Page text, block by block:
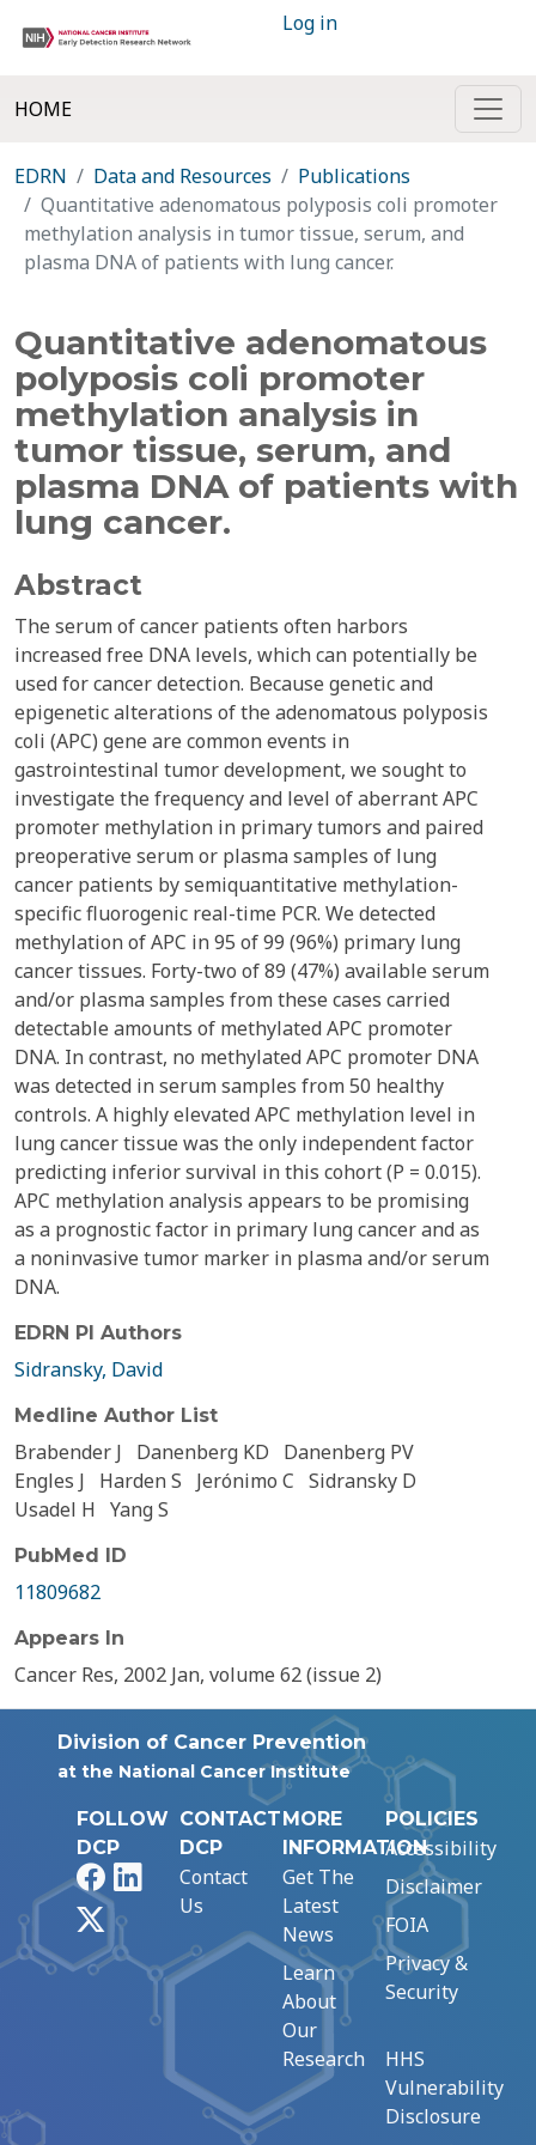
Log in
HOME
EDRN Data and Resources
Publications
Quantitative adenomatous polyposis coli promoter
methylation analysis in tumor tissue, serum, and
plasma DNA of patients with lung cancer.
Quantitative adenomatous
polyposis coli promoter
methylation analysis in
tumor tissue, serum, and
plasma DNA of patients with
lung cancer.
Abstract
The serum of cancer patients often harbors
increased free DNA levels, which can potentially be
used for cancer detection. Because genetic and
epigenetic alterations of the adenomatous polyposis
coli (APC) gene are common events in
gastrointestinal tumor development, we sought to
investigate the frequency and level of aberrant APC
promoter methylation in primary tumors and paired
preoperative serum or plasma samples of lung
cancer patients by semiquantitative methylation-
specific fluorogenic real-time PCR. We detected
methylation of APC in 95 of 99 (96%) primary lung
cancer tissues. Forty-two of 89 (47%) available serum
and/or plasma samples from these cases carried
detectable amounts of methylated APC promoter
DNA. In contrast, no methylated APC promoter DNA
was detected in serum samples from 50 healthy
controls. A highly elevated APC methylation level in
lung cancer tissue was the only independent factor
predicting inferior survival in this cohort (P = 0.015).
APC methylation analysis appears to be promising
as a prognostic factor in primary lung cancer and as
a noninvasive tumor marker in plasma and/or serum
DNA.
EDRN PI Authors
Sidransky, David
Medline Author List
Brabender J Danenberg KD
Danenberg PV
Engles J
Harden S Jerónimo C Sidransky D
Usadel H Yang S
PubMed ID
11809682
Appears In
Cancer Res, 2002 Jan, volume 62 (issue 2)
Division of Cancer Prevention
at the National Cancer Institute
FOLLOW
DCP
FacebookLinkedIn
CONTACT
DCP
Contact
Us
MORE
INFORMATION
Get The
Latest
News
Learn
About
Our
Research
POLICIES
Accessibility
Disclaimer
FOIA
Privacy &
Security
HHS
Vulnerability
Disclosure